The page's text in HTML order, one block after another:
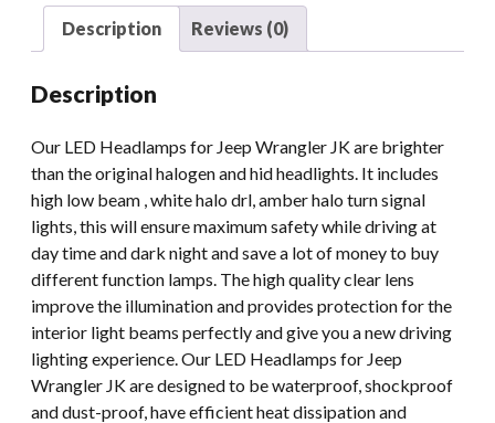
DRL
Round
Light
With
Halo
Motorcycle
quantity
Description Reviews (0)
Description
Our LED Headlamps for Jeep Wrangler JK are brighter
than the original halogen and hid headlights. It includes
high low beam , white halo drl, amber halo turn signal
lights, this will ensure maximum safety while driving at
day time and dark night and save a lot of money to buy
different function lamps. The high quality clear lens
improve the illumination and provides protection for the
interior light beams perfectly and give you a new driving
lighting experience. Our LED Headlamps for Jeep
Wrangler JK are designed to be waterproof, shockproof
and dust-proof, have efficient heat dissipation and